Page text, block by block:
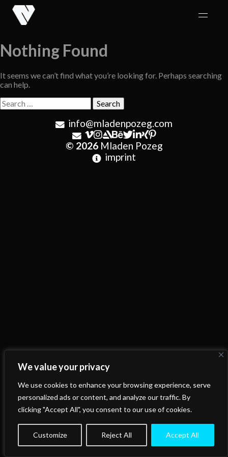
We value your privacy
We use cookies to enhance your browsing experience, serve
personalized ads or content, and analyze our traffic. By
clicking "Accept All", you consent to our use of cookies.
Customize Reject All Accept All
Skip
content
Nothing Found
It seems we can’t find what you’re looking for. Perhaps searching
can help.
Search
for:
info@mladenpozeg.com
© 2026Mladen Pozeg
imprint